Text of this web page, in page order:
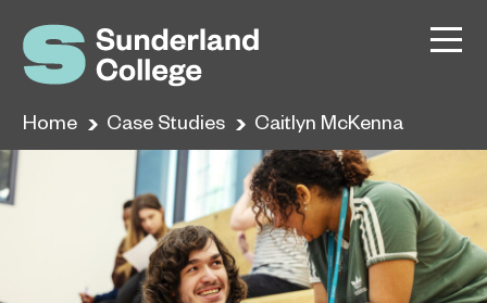
Home Case Studies Caitlyn McKenna